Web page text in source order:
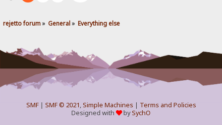
rejetto forum» General» Everything else
SMF| SMF © 2021,Simple Machines | Terms and Policies
Designed with
bySychO